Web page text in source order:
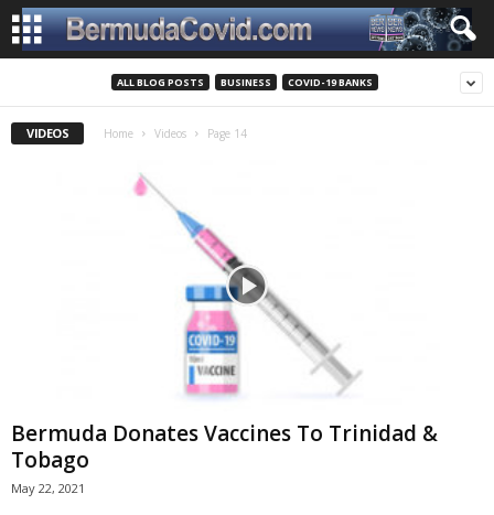
ALL BLOG POSTS BUSINESS COVID-19 BANKS
VIDEOS Home Videos Page 14
Bermuda Donates Vaccines To Trinidad &
Tobago
May 22, 2021